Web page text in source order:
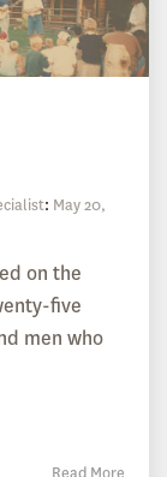
: May 20,
on the
five
men who
Read More